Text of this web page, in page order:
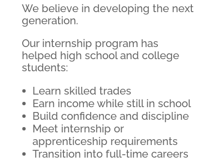
We believe in developing the next
generation.
Our internship program has
helped high school and college
students:
Learn skilled trades
Earn income while still in school
Build confidence and discipline
Meet internship or
apprenticeship requirements
Transition into full-time careers